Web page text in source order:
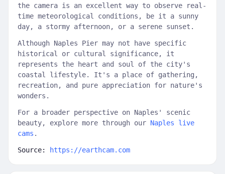
the camera is an excellent way to observe real-
time meteorological conditions, be it a sunny
day, a stormy afternoon, or a serene sunset.
Although Naples Pier may not have specific
historical or cultural significance, it
represents the heart and soul of the city's
coastal lifestyle. It's a place of gathering,
recreation, and pure appreciation for nature's
wonders.
For a broader perspective on Naples' scenic
beauty, explore more through our Naples live
cams .
Source: https://earthcam.com